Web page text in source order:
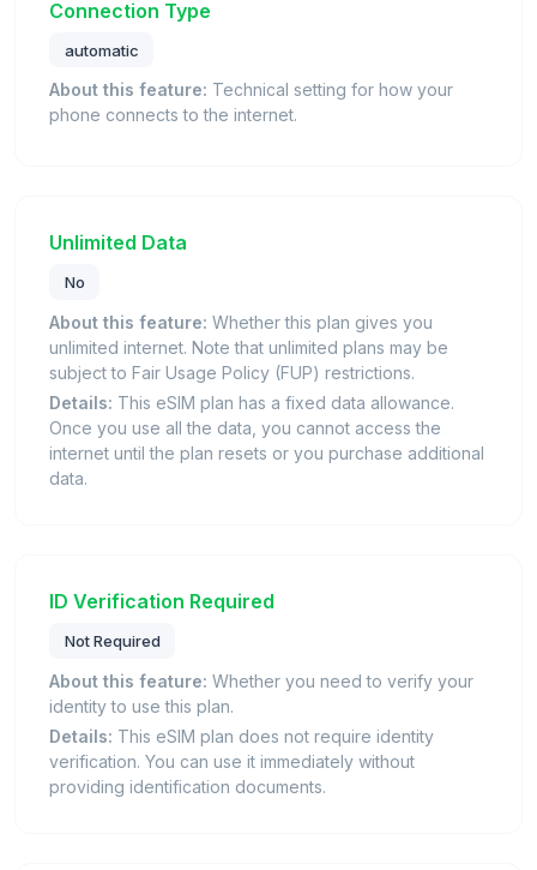
Connection Type
automatic
About this feature: Technical setting for how your
phone connects to the internet.
Unlimited Data
No
About this feature: Whether this plan gives you
unlimited internet. Note that unlimited plans may be
subject to Fair Usage Policy (FUP) restrictions.
Details: This eSIM plan has a fixed data allowance.
Once you use all the data, you cannot access the
internet until the plan resets or you purchase additional
data.
ID Verification Required
Not Required
About this feature: Whether you need to verify your
identity to use this plan.
Details: This eSIM plan does not require identity
verification. You can use it immediately without
providing identification documents.